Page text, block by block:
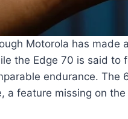
Motorola has
the Edge 70 is said to
endurance.
a feature missing on the